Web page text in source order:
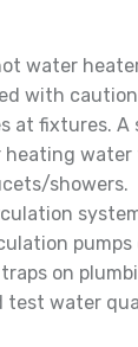
water
with
at fixtures. A
heating
showers.
on
water